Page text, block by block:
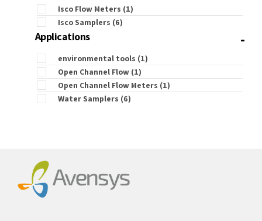
Isco Flow Meters (1)
Isco Samplers (6)
Applications -
environmental tools (1)
Open Channel Flow (1)
Open Channel Flow Meters (1)
Water Samplers (6)